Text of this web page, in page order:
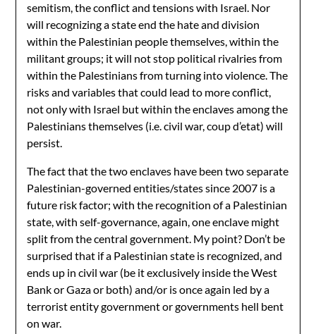
semitism, the conflict and tensions with Israel. Nor
will recognizing a state end the hate and division
within the Palestinian people themselves, within the
militant groups; it will not stop political rivalries from
within the Palestinians from turning into violence. The
risks and variables that could lead to more conflict,
not only with Israel but within the enclaves among the
Palestinians themselves (i.e. civil war, coup d’etat) will
persist.
The fact that the two enclaves have been two separate
Palestinian-governed entities/states since 2007 is a
future risk factor; with the recognition of a Palestinian
state, with self-governance, again, one enclave might
split from the central government. My point? Don’t be
surprised that if a Palestinian state is recognized, and
ends up in civil war (be it exclusively inside the West
Bank or Gaza or both) and/or is once again led by a
terrorist entity government or governments hell bent
on war.